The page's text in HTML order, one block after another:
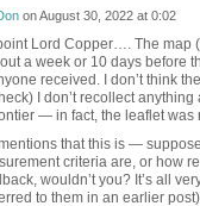
onAugust 30, 2022 at 0:02
Lord Copper…. The map
a week or 10 days before
received. I don’t think
I don’t recollect
— in fact, the leaflet
that this is —
criteria are, or how
wouldn’t you? It’s all
to them in an earlier